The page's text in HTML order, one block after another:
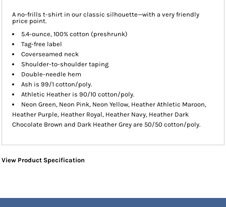
A no-frills t-shirt in our classic silhouette—with a very friendly
price point.
5.4-ounce, 100% cotton (preshrunk)
Tag-free label
Coverseamed neck
Shoulder-to-shoulder taping
Double-needle hem
Ash is 99/1 cotton/poly.
Athletic Heather is 90/10 cotton/poly.
Neon Green, Neon Pink, Neon Yellow, Heather Athletic Maroon,
Heather Purple, Heather Royal, Heather Navy, Heather Dark
Chocolate Brown and Dark Heather Grey are 50/50 cotton/poly.
View Product Specification